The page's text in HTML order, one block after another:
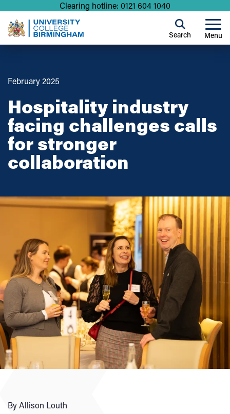
Clearing hotline: 0121 604 1040
Menu
Search
February 2025
Hospitality industry
facing challenges calls
for stronger
collaboration
By Allison Louth